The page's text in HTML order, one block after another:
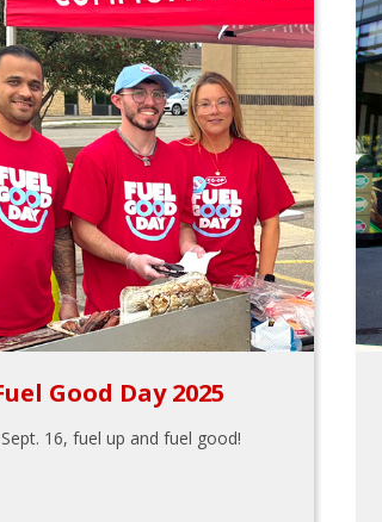
Good Day 2025
16, fuel up and fuel good!